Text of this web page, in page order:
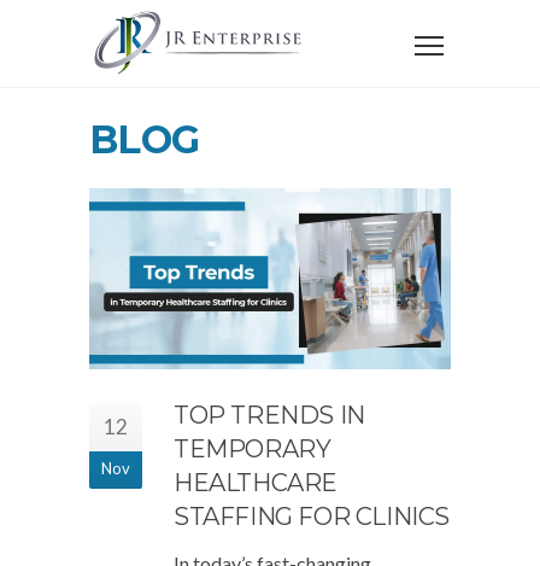
BLOG
12
Nov
TOP TRENDS IN
TEMPORARY
HEALTHCARE
STAFFING FOR CLINICS